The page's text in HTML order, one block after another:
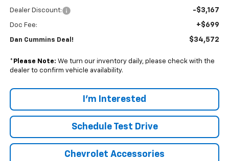
Dealer Discount: -$3,167
Doc Fee: +$699
Dan Cummins Deal! $34,572
* Please Note: We turn our inventory daily, please check with the
dealer to confirm vehicle availability.
I'm Interested
Schedule Test Drive
Chevrolet Accessories